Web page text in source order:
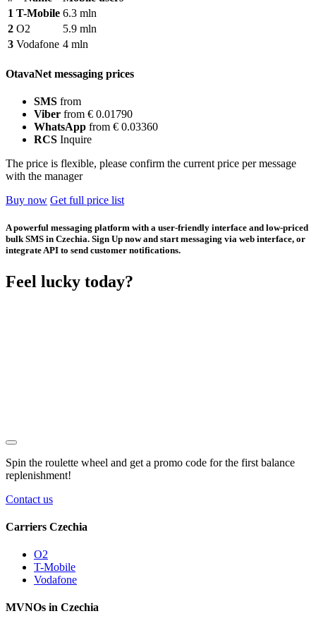
1 T-Mobile 6.3 mln
2 O2
5.9 mln
3 Vodafone 4 mln
OtavaNet messaging prices
SMS from
Viber from € 0.01790
WhatsApp from € 0.03360
RCS Inquire
The price is flexible, please confirm the current price per message
with the manager
Buy now Get full price list
A powerful messaging platform with a user-friendly interface and low-priced
bulk SMS in Czechia. Sign Up now and start messaging via web interface, or
integrate API to send customer notifications.
Feel lucky today?
Spin the roulette wheel and get a promo code for the first balance
replenishment!
Contact us
Carriers Czechia
O2
T-Mobile
Vodafone
MVNOs in Czechia